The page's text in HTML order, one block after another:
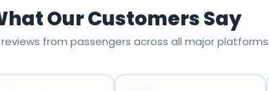
Our Customers Say
from passengers across all major platforms.